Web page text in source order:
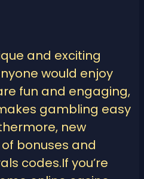
and exciting
would enjoy
fun and engaging,
gambling easy
new
bonuses and
codes.If you’re